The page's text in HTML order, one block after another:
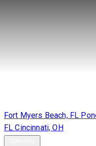
Fort Myers Beach, FL
FLCincinnati, OH